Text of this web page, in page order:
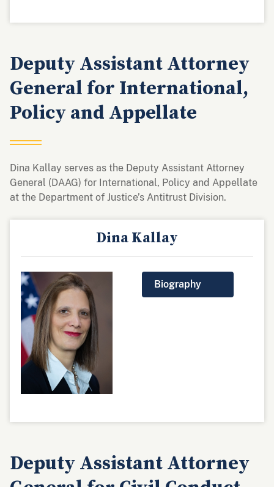
Deputy Assistant Attorney
General for International,
Policy and Appellate
Dina Kallay serves as the Deputy Assistant Attorney
General (DAAG) for International, Policy and Appellate
at the Department of Justice’s Antitrust Division.
Dina Kallay
Biography
Deputy Assistant Attorney